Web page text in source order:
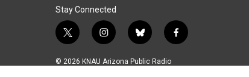
Stay Connected
t
i
i
s
b
u
f
© 2026 KNAU Arizona Public Radio